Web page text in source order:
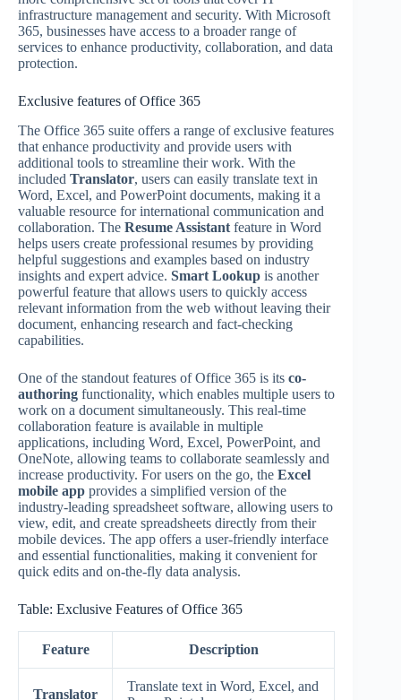
infrastructure management and security. With Microsoft
365, businesses have access to a broader range of
services to enhance productivity, collaboration, and data
protection.
Exclusive features of Office 365
The Office 365 suite offers a range of exclusive features
that enhance productivity and provide users with
additional tools to streamline their work. With the
included Translator, users can easily translate text in
Word, Excel, and PowerPoint documents, making it a
valuable resource for international communication and
collaboration. The Resume Assistant feature in Word
helps users create professional resumes by providing
helpful suggestions and examples based on industry
insights and expert advice. Smart Lookup is another
powerful feature that allows users to quickly access
relevant information from the web without leaving their
document, enhancing research and fact-checking
capabilities.
One of the standout features of Office 365 is its co-
authoring functionality, which enables multiple users to
work on a document simultaneously. This real-time
collaboration feature is available in multiple
applications, including Word, Excel, PowerPoint, and
OneNote, allowing teams to collaborate seamlessly and
increase productivity. For users on the go, the Excel
mobile app provides a simplified version of the
industry-leading spreadsheet software, allowing users to
view, edit, and create spreadsheets directly from their
mobile devices. The app offers a user-friendly interface
and essential functionalities, making it convenient for
quick edits and on-the-fly data analysis.
Table: Exclusive Features of Office 365
Feature Description
Translator
Translate text in Word, Excel, and